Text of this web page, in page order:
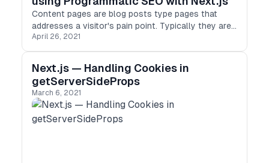
Content pages are blog posts type pages that
addresses a visitor's pain point. Typically they are
meant to address a specific query with keywords. It
ranks for the keywords your customers are
product solves their problem + a link to sign up.
April 26, 2021
Next.js — Handling Cookies in
getServerSideProps
March 6, 2021